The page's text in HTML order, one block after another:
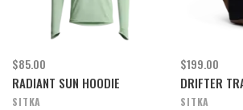
$85.00
RADIANT SUN HOODIE
SITKA
$199.00
DRIFTER
SITKA